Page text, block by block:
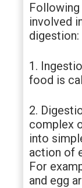
involved
digestion:
1.
food is
2.
complex
into
action of
For
and egg